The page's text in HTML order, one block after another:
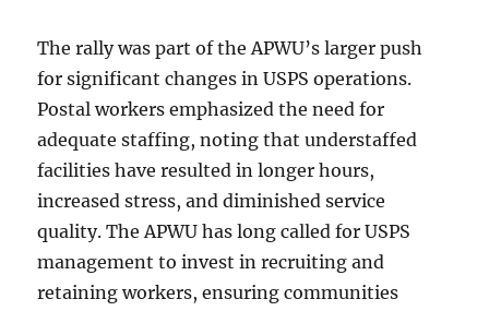
The rally was part of the APWU’s larger push
for significant changes in USPS operations.
Postal workers emphasized the need for
adequate staffing, noting that understaffed
facilities have resulted in longer hours,
increased stress, and diminished service
quality. The APWU has long called for USPS
management to invest in recruiting and
retaining workers, ensuring communities